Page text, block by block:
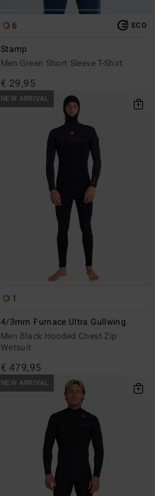
6 ECO
Stamp
Men Green Short Sleeve T-Shirt
€ 29,95
NEW ARRIVAL
1
4/3mm Furnace Ultra Gullwing
Men Black Hooded Chest Zip
Wetsuit
€ 479,95
NEW ARRIVAL